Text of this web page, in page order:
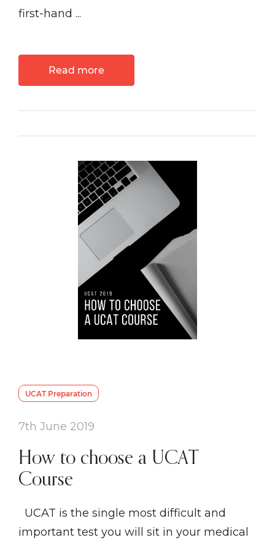
first-hand ...
Read more
UCAT Preparation
7th June 2019
How to choose a UCAT
Course
UCAT is the single most difficult and
important test you will sit in your medical